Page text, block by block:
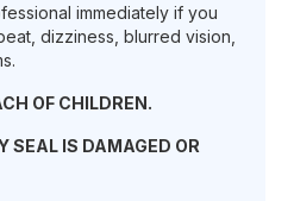
immediately if you
dizziness, blurred vision,
OF CHILDREN.
SEAL IS DAMAGED OR